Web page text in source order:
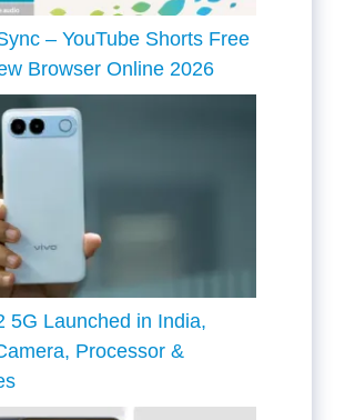
– YouTube Shorts Free
Browser Online 2026
5G Launched in India,
Processor &